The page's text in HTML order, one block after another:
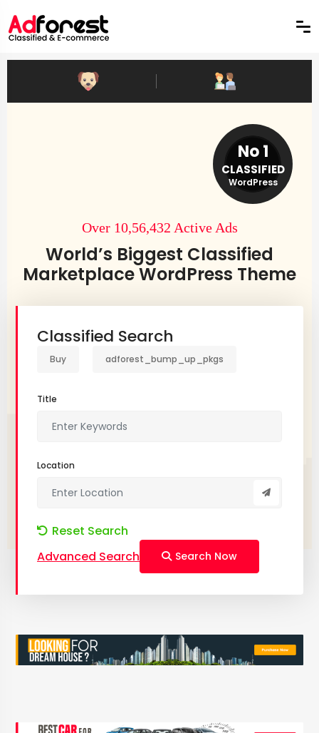
Over 10,56,432 Active Ads
World’s Biggest Classified
Marketplace WordPress Theme
No 1
CLASSIFIED
WordPress
Classified Search
Buy adforest_bump_up_pkgs
Title
Location
Reset Search
Advanced Search
Search Now